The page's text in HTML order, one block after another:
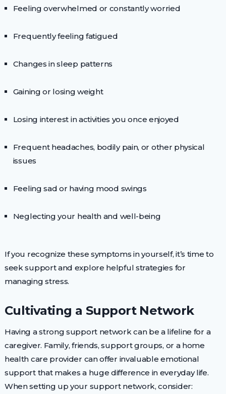
Feeling overwhelmed or constantly worried
Frequently feeling fatigued
Changes in sleep patterns
Gaining or losing weight
Losing interest in activities you once enjoyed
Frequent headaches, bodily pain, or other physical
issues
Feeling sad or having mood swings
Neglecting your health and well-being
If you recognize these symptoms in yourself, it’s time to
seek support and explore helpful strategies for
managing stress.
Cultivating a Support Network
Having a strong support network can be a lifeline for a
caregiver. Family, friends, support groups, or a home
health care provider can offer invaluable emotional
support that makes a huge difference in everyday life.
When setting up your support network, consider: